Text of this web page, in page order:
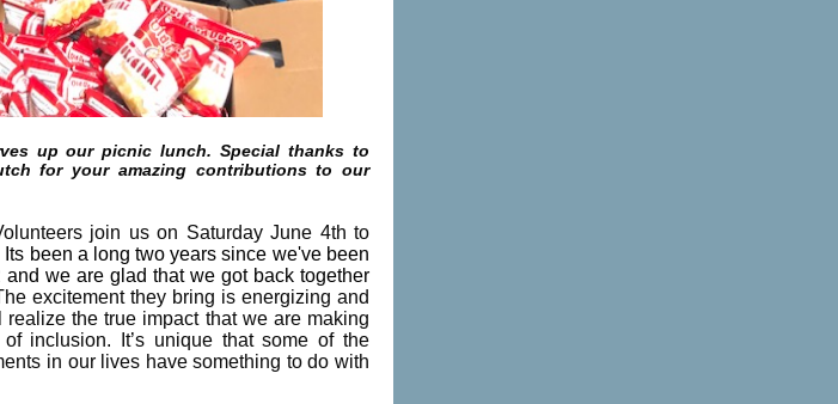
up our picnic lunch. Special thanks to
for your amazing contributions to our
join us on Saturday June 4th to
Its been a long two years since we've been
we are glad that we got back together
excitement they bring is energizing and
the true impact that we are making
inclusion. It’s unique that some of the
in our lives have something to do with